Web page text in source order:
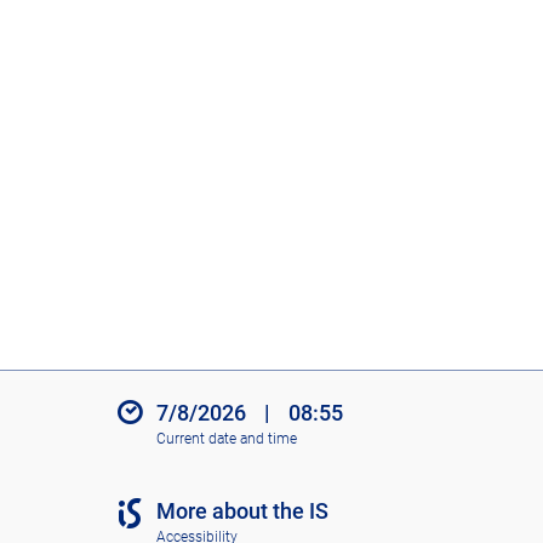
7/8/2026 | 08:55
Current date and time
More about the IS
Accessibility